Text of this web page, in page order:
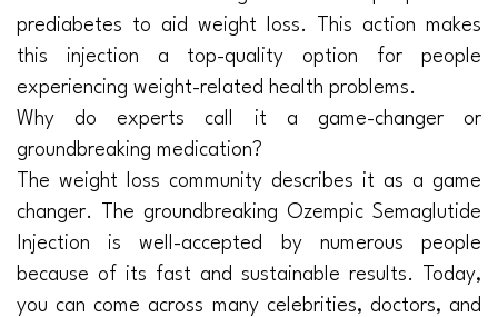
prediabetes to aid weight loss. This action makes
this injection a top-quality option for people
experiencing weight-related health problems.
Why do experts call it a game-changer or
groundbreaking medication?
The weight loss community describes it as a game
changer. The groundbreaking Ozempic Semaglutide
Injection is well-accepted by numerous people
because of its fast and sustainable results. Today,
you can come across many celebrities, doctors, and